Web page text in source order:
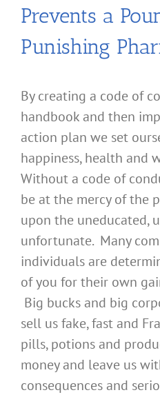
Prevents a
Punishing
By creating a code of
handbook and then
action plan we set
happiness, health and
Without a code of
be at the mercy of the
upon the uneducated,
unfortunate. Many
individuals are
of you for their own
Big bucks and big
sell us fake, fast and
pills, potions and
money and leave us
consequences and